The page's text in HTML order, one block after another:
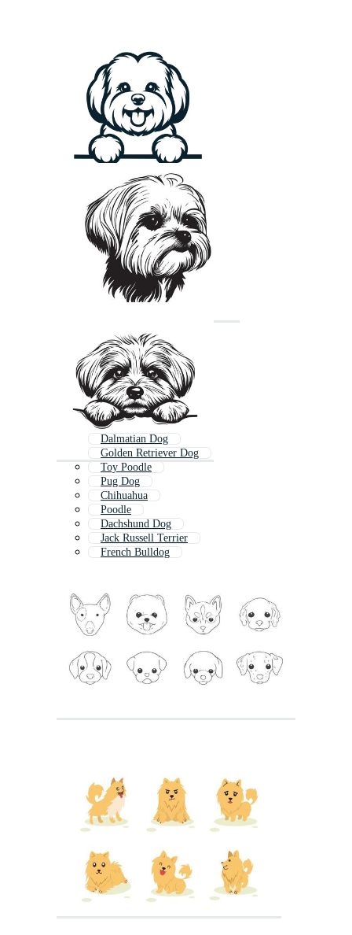
Dalmatian Dog
Golden Retriever Dog
Toy Poodle
Pug Dog
Chihuahua
Poodle
Dachshund Dog
Jack Russell Terrier
French Bulldog
Golden Retriever